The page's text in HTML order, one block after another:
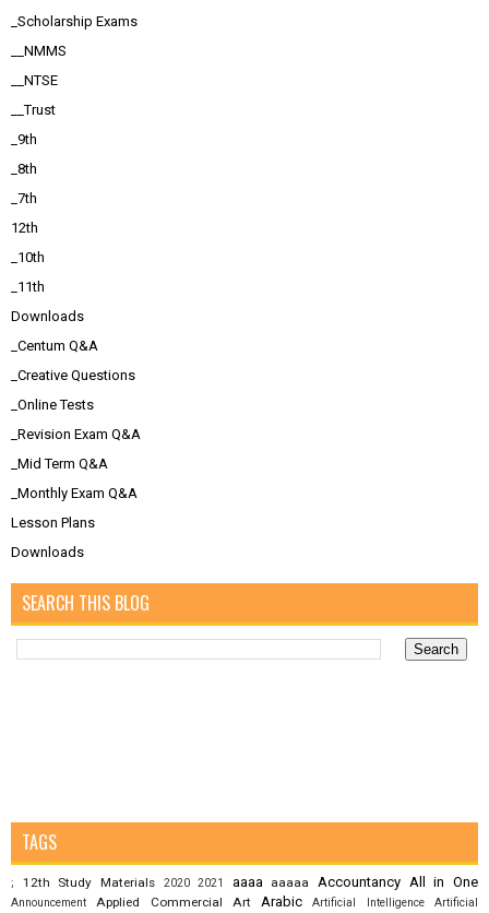
_Scholarship Exams
__NMMS
__NTSE
__Trust
_9th
_8th
_7th
12th
_10th
_11th
Downloads
_Centum Q&A
_Creative Questions
_Online Tests
_Revision Exam Q&A
_Mid Term Q&A
_Monthly Exam Q&A
Lesson Plans
Downloads
SEARCH THIS BLOG
TAGS
; 12th Study Materials 2020 2021 aaaa aaaaa Accountancy All in One
Announcement Applied Commercial Art Arabic Artificial Intelligence
Artificial